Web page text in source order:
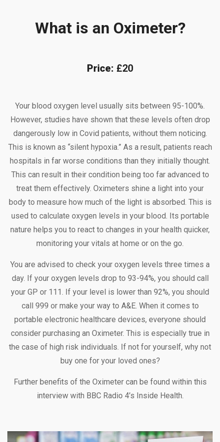
What is an Oximeter?
Price: £20
Your blood oxygen level usually sits between 95-100%.
However, studies have shown that these levels often drop
dangerously low in Covid patients, without them noticing.
This is known as “silent hypoxia.” As a result, patients reach
hospitals in far worse conditions than they initially thought.
This can result in their condition being too far advanced to
treat them effectively. Oximeters shine a light into your
body to measure how much of the light is absorbed. This is
used to calculate oxygen levels in your blood. Its portable
nature helps you to react to changes in your health quicker,
monitoring your vitals at home or on the go.
You are advised to check your oxygen levels three times a
day. If your oxygen levels drop to 93-94%, you should call
your GP or 111. If your level is lower than 92%, you should
call 999 or make your way to A&E. When it comes to
portable electronic healthcare devices, everyone should
consider purchasing an Oximeter. This is especially true in
the case of high risk individuals. If not for yourself, why not
buy one for your loved ones?
Further benefits of the Oximeter can be found within this
interview with BBC Radio 4’s Inside Health.